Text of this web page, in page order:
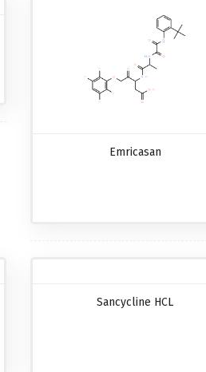
Emricasan
Sancycline HCL